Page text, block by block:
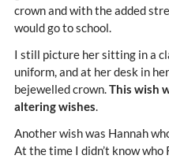
crown and with the added
would go to school.
I still picture her sitting in a
uniform, and at her desk in
bejewelled crown.This wish
altering wishes.
Another wish was Hannah
At the time I didn’t know